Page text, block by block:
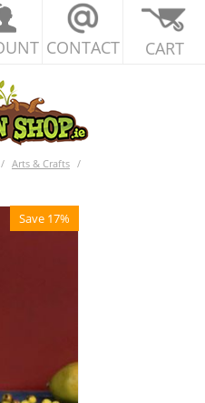
CONTACT CART
/ Arts & Crafts /
Save 17%